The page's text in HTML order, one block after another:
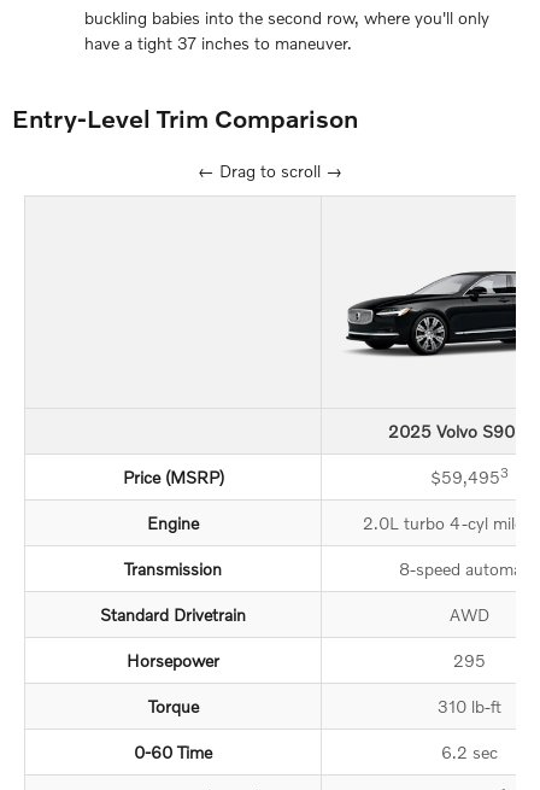
buckling babies into the second row, where you'll only
have a tight 37 inches to maneuver.
Entry-Level Trim Comparison
← Drag to scroll →
2025 Volvo S90
Price (MSRP) $59,4953
Engine 2.0L turbo 4-cyl mild-
Transmission 8-speed automatic
Standard Drivetrain AWD
Horsepower 295
Torque 310 lb-ft
0-60 Time 6.2 sec